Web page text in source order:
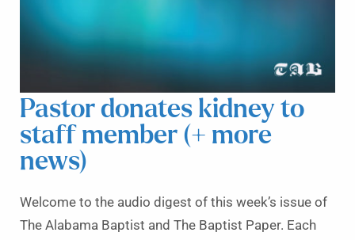
Pastor donates kidney to
staff member (+ more
news)
Welcome to the audio digest of this week’s issue of
The Alabama Baptist and The Baptist Paper. Each